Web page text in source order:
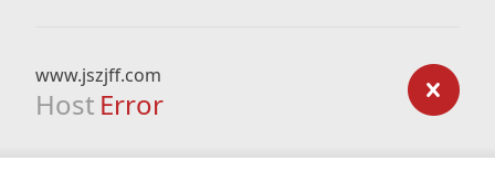
www.jszjff.com
Host Error